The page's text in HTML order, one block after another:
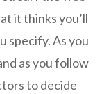
it thinks you’ll
specify. As you
as you follow
to decide